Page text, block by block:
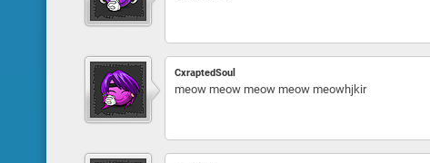
CxraptedSoul
meow meow meow meow meowhjkir